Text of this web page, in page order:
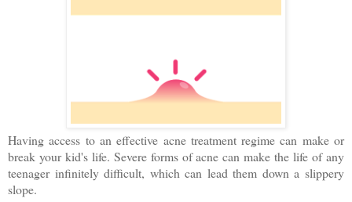
Having access to an effective acne treatment regime can make or
break your kid's life. Severe forms of acne can make the life of any
teenager infinitely difficult, which can lead them down a slippery
slope.